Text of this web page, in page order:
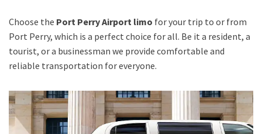
Choose the Port Perry Airport limo for your trip to or from
Port Perry, which is a perfect choice for all. Be it a resident, a
tourist, or a businessman we provide comfortable and
reliable transportation for everyone.